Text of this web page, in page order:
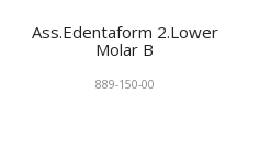
Ass.Edentaform 2.Lower
Molar B
889-150-00